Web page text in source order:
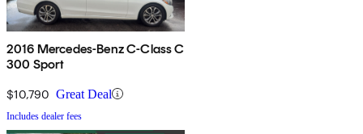
2016 Mercedes-Benz C-Class C
300 Sport
$10,790 Great Deal
Includes dealer fees